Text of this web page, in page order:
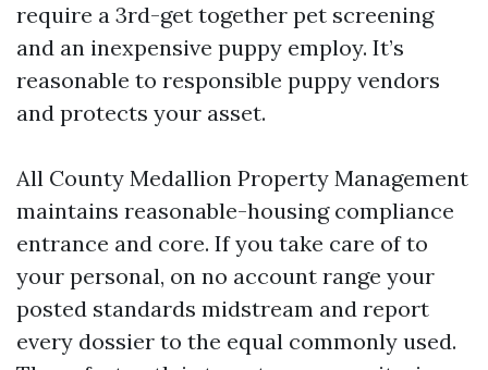
require a 3rd-get together pet screening
and an inexpensive puppy employ. It’s
reasonable to responsible puppy vendors
and protects your asset.
All County Medallion Property Management
maintains reasonable-housing compliance
entrance and core. If you take care of to
your personal, on no account range your
posted standards midstream and report
every dossier to the equal commonly used.